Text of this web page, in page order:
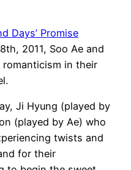
Days’ Promise
2011, Soo Ae and
romanticism in their
Ji Hyung (played by
(played by Ae) who
twists and
for their